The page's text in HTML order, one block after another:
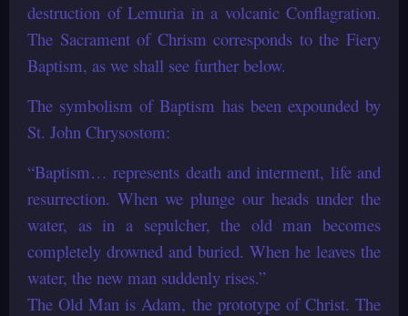
destruction of Lemuria in a volcanic Conflagration.
The Sacrament of Chrism corresponds to the Fiery
Baptism, as we shall see further below.
The symbolism of Baptism has been expounded by
St. John Chrysostom:
“Baptism… represents death and interment, life and
resurrection. When we plunge our heads under the
water, as in a sepulcher, the old man becomes
completely drowned and buried. When he leaves the
water, the new man suddenly rises.”
The Old Man is Adam, the prototype of Christ. The